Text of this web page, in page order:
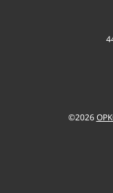
©2026